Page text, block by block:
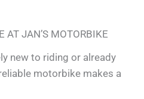
AT JAN’S MOTORBIKE
new to riding or already
motorbike makes a